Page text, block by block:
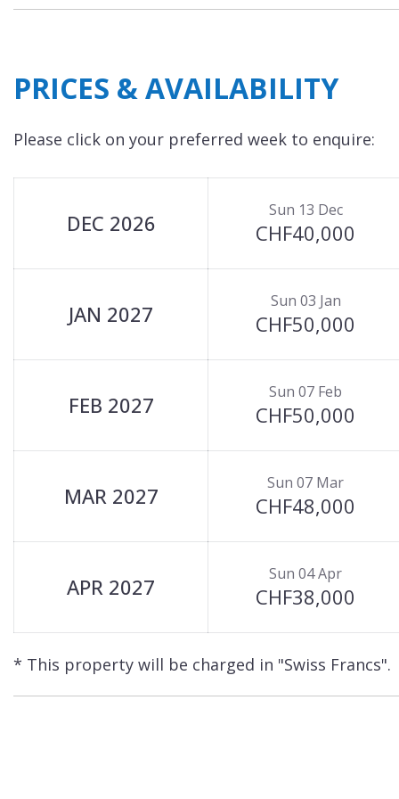
PRICES & AVAILABILITY
Please click on your preferred week to enquire:
DEC 2026 Sun 13 Dec
CHF40,000
JAN 2027 Sun 03 Jan
CHF50,000
FEB 2027 Sun 07 Feb
CHF50,000
MAR 2027 Sun 07 Mar
CHF48,000
APR 2027 Sun 04 Apr
CHF38,000
* This property will be charged in "Swiss Francs".